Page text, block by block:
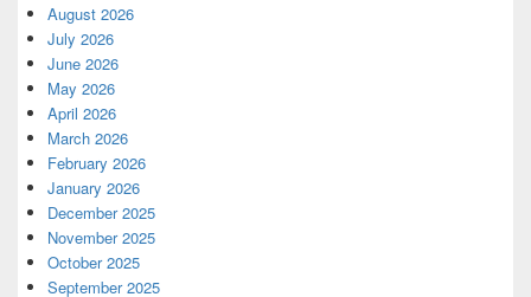
August 2026
July 2026
June 2026
May 2026
April 2026
March 2026
February 2026
January 2026
December 2025
November 2025
October 2025
September 2025